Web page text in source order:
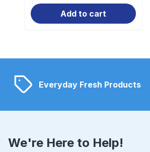
Add to cart
Everyday Fresh Products
We're Here to Help!